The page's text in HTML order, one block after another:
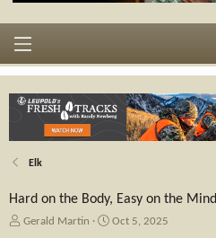
Elk
Hard on the Body, Easy on the Mind
T
Gerald Martin
S
Oct 5, 2025